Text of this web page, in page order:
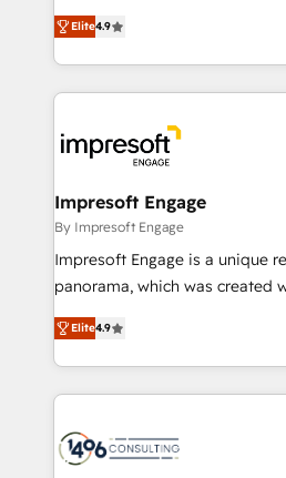
Inbound Campaign of the Year
Award for Best Website 🌟
ティブ・エージェンシーとして
力で顧客フロント業務を再設計します。 💡
をする会社か？ HubSpotを共通
トを組み込んだ顧客フロント業
ィブ・エージェンシーです。事
門が分立する組織で、データと
を、CRMを軸とした全社共通基
思決定者・PMO・現場担当者に並
HubSpot導入・活用支援 顧客デ
GTMの見える化・自動化まで。
2️⃣ AIエージェント組織構築 営業・マーケティング業務
の一部をAIが自律実行する組織
DX × AI推進のPMO伴走支援 複
革を、構想から実装・定着まで
Elite4.9
Impresoft Engage
By Impresoft Engage
Impresoft Engage is a unique
panorama, which was created
putting Customer Experience at
creating digital environments
people, processes and data. We offer the best
digital solutions on the market,
marketing automation to
Elite4.9